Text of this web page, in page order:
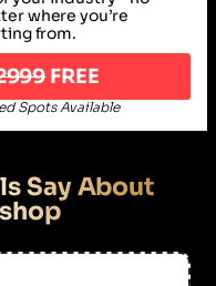
where you’re
from.
FREE
Spots Available
Say About